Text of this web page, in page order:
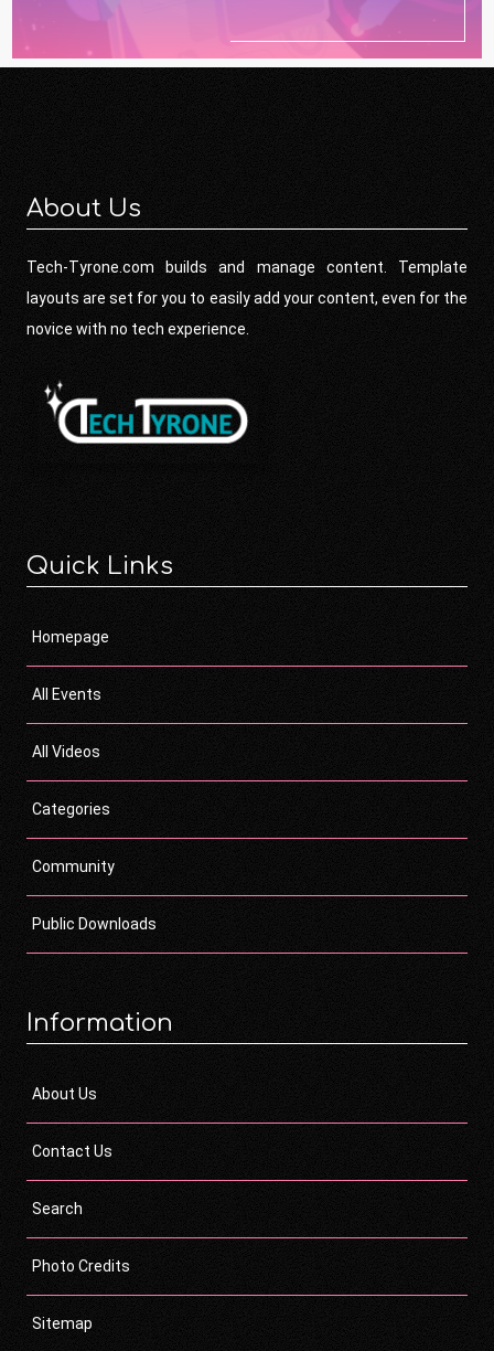
About Us
Tech-Tyrone.com builds and manage content. Template
layouts are set for you to easily add your content, even for the
novice with no tech experience.
Quick Links
Homepage
All Events
All Videos
Categories
Community
Public Downloads
Information
About Us
Contact Us
Search
Photo Credits
Sitemap